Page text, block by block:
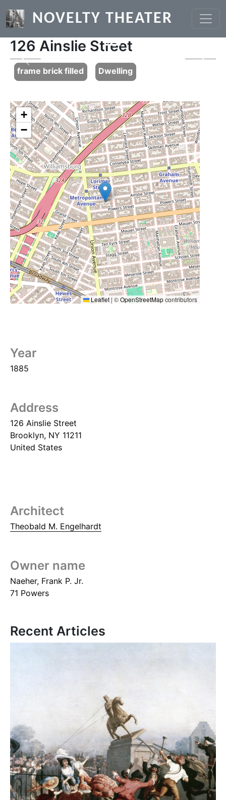
NOVELTY THEATER
126 Ainslie Street
Previous
frame brick filled Dwelling
+
−
Leaflet |©OpenStreetMapcontributors
Year
1885
Address
126 Ainslie Street
Brooklyn, NY 11211
United States
Architect
Theobald M. Engelhardt
Owner name
Naeher, Frank P. Jr.
71 Powers
Recent Articles